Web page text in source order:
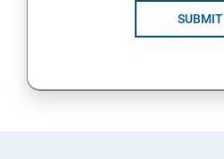
2. Tune system performance
3. Manage SELinux security
SUBMIT